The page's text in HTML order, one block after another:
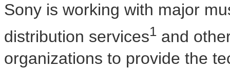
Sony is working with major
distribution services1 and
organizations to provide the